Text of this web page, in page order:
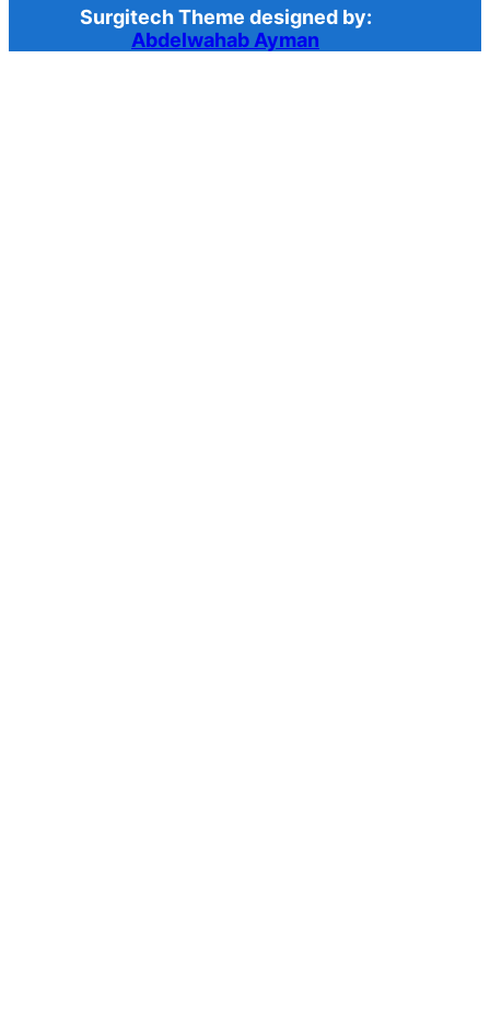
Surgitech Theme designed by:
Abdelwahab Ayman